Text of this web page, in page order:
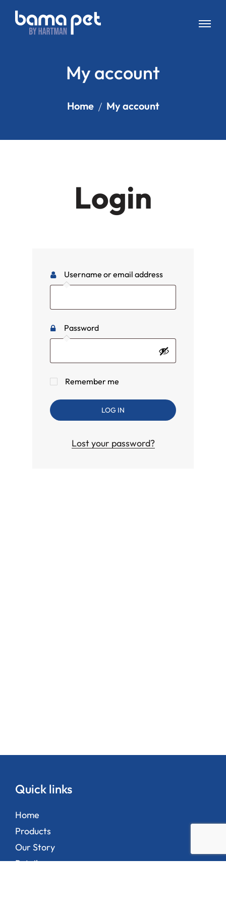
My account
Home My account
Login
Username or email address
Password
Remember me
LOG IN
Lost your password?
Quick links
Home
Products
Our Story
Retailers